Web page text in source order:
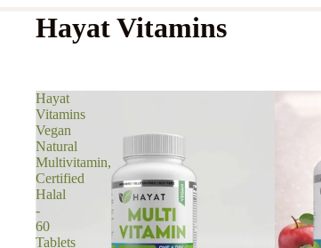
Hayat Vitamins
Hayat
Vitamins
Vegan
Natural
Multivitamin,
Certified
Halal
-
60
Tablets